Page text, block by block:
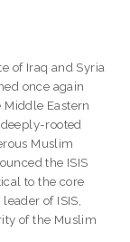
of Iraq and Syria
once again
Eastern
rooted
Muslim
the ISIS
to the core
of ISIS,
of the Muslim